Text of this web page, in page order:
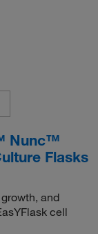
Nunc™
Flasks
and
cell